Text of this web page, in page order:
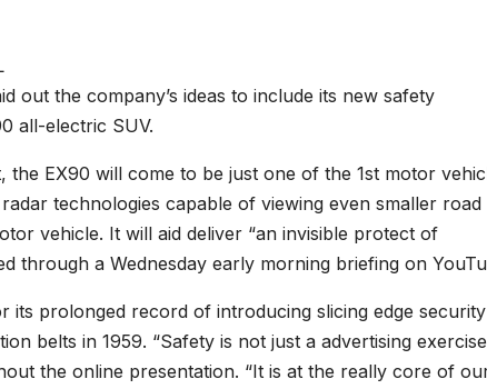
out the company’s ideas to include its new safety
all-electric SUV.
the EX90 will come to be just one of the 1st motor
technologies capable of viewing even smaller road
vehicle. It will aid deliver “an invisible protect of
through a Wednesday early morning briefing on
its prolonged record of introducing slicing edge security
belts in 1959. “Safety is not just a advertising
the online presentation. “It is at the really core of